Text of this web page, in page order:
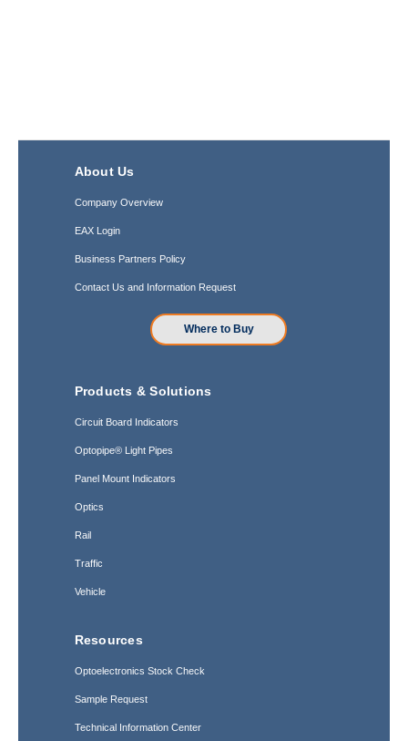
About Us
Company Overview
EAX Login
Business Partners Policy
Contact Us and Information Request
Where to Buy
Products & Solutions
Circuit Board Indicators
Optopipe® Light Pipes
Panel Mount Indicators
Optics
Rail
Traffic
Vehicle
Resources
Optoelectronics Stock Check
Sample Request
Technical Information Center